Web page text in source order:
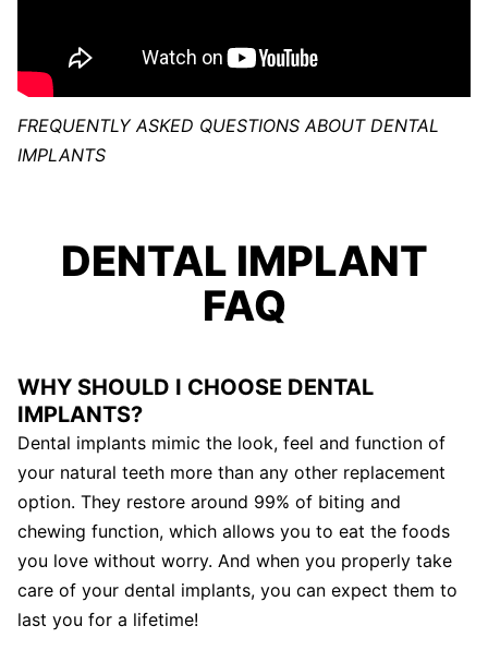
FREQUENTLY ASKED QUESTIONS ABOUT DENTAL
IMPLANTS
DENTAL IMPLANT
FAQ
WHY SHOULD I CHOOSE DENTAL
IMPLANTS?
Dental implants mimic the look, feel and function of
your natural teeth more than any other replacement
option. They restore around 99% of biting and
chewing function, which allows you to eat the foods
you love without worry. And when you properly take
care of your dental implants, you can expect them to
last you for a lifetime!